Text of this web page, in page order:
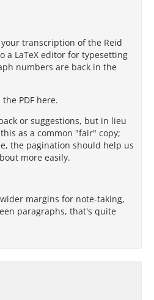
your transcription of the Reid
LaTeX editor for typesetting
numbers are back in the
PDF here.
or suggestions, but in lieu
as a common "fair" copy;
the pagination should help us
more easily.
margins for note-taking,
paragraphs, that's quite